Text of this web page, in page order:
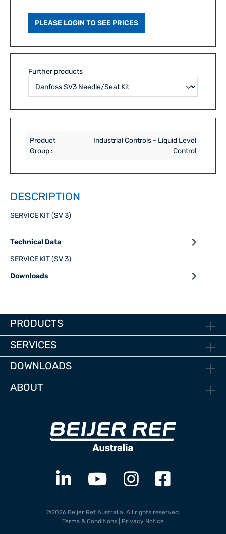
PLEASE LOGIN TO SEE PRICES
Further products
Product
Group :
Industrial Controls - Liquid Level
Control
DESCRIPTION
SERVICE KIT (SV 3)
Technical Data
SERVICE KIT (SV 3)
Downloads
PRODUCTS
SERVICES
DOWNLOADS
ABOUT
©2026 Beijer Ref Australia. All rights reserved.
Terms & Conditions
Privacy Notice